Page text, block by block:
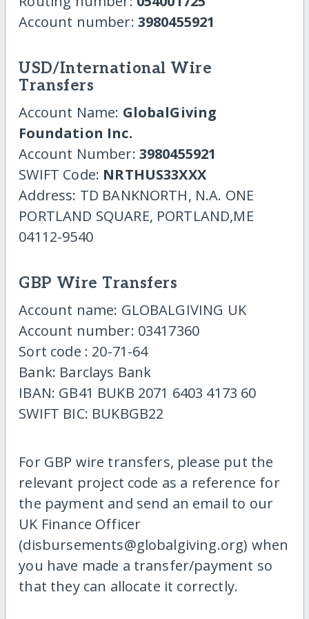
Account number: 3980455921
USD/International Wire
Transfers
Account Name: GlobalGiving
Foundation Inc.
Account Number: 3980455921
SWIFT Code: NRTHUS33XXX
Address: TD BANKNORTH, N.A. ONE
PORTLAND SQUARE, PORTLAND,ME
04112-9540
GBP Wire Transfers
Account name: GLOBALGIVING UK
Account number: 03417360
Sort code : 20-71-64
Bank: Barclays Bank
IBAN: GB41 BUKB 2071 6403 4173 60
SWIFT BIC: BUKBGB22
For GBP wire transfers, please put the
relevant project code as a reference for
the payment and send an email to our
UK Finance Officer
(disbursements@globalgiving.org) when
you have made a transfer/payment so
that they can allocate it correctly.